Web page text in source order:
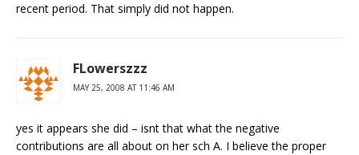
recent period. That simply did not happen.
FLowerszzz
MAY 25, 2008 AT 11:46 AM
yes it appears she did – isnt that what the negative
contributions are all about on her sch A. I believe the proper